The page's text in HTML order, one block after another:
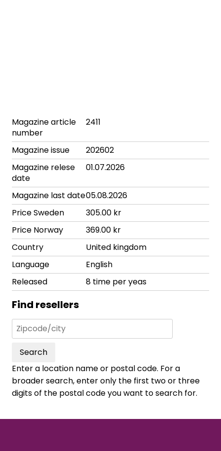
Magazine article
number
2411
Magazine issue
202602
Magazine relese
date
01.07.2026
Magazine last date05.08.2026
Price Sweden
305.00 kr
Price Norway
369.00 kr
Country
United kingdom
Language
English
Released
8 time per yeas
Find resellers
Search
Enter a location name or postal code. For a
broader search, enter only the first two or three
digits of the postal code you want to search for.